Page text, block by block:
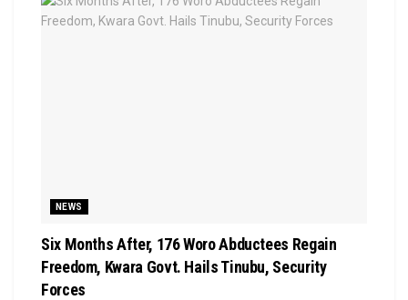
NEWS
Six Months After, 176 Woro Abductees Regain
Freedom, Kwara Govt. Hails Tinubu, Security
Forces